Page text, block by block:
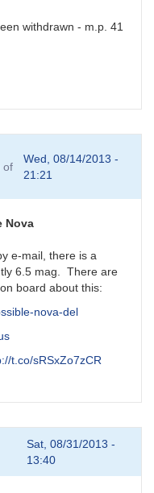
withdrawn - m.p. 41
of
Wed, 08/14/2013 -
21:21
Nova
e-mail, there is a
6.5 mag. There are
board about this:
nova-del
t.co/sRSxZo7zCR
Sat, 08/31/2013 -
13:40